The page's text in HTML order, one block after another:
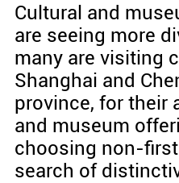
Cultural and
are seeing more
many are visiting
Shanghai and
province, for their
and museum
choosing non-
search of